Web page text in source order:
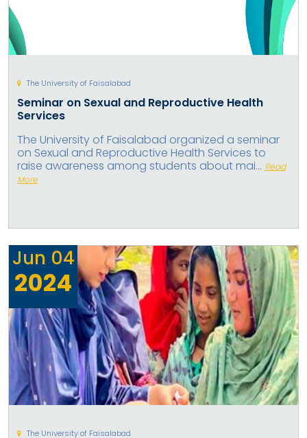
The University of Faisalabad
Seminar on Sexual and Reproductive Health
Services
The University of Faisalabad organized a seminar
on Sexual and Reproductive Health Services to
raise awareness among students about mai... Read
More
Jun 04
2024
The University of Faisalabad